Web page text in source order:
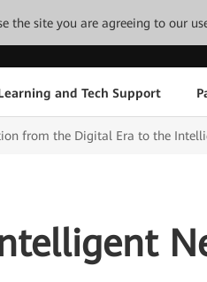
the site you are agreeing to our
and Tech Support
from the Digital Era to the